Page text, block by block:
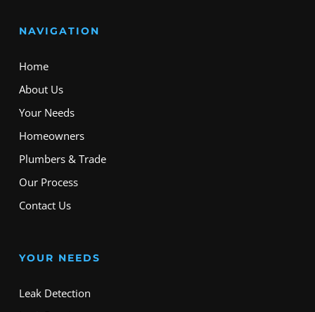
NAVIGATION
Home
About Us
Your Needs
Homeowners
Plumbers & Trade
Our Process
Contact Us
YOUR NEEDS
Leak Detection